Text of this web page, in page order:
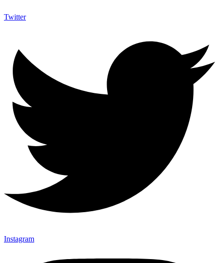
Twitter
Instagram